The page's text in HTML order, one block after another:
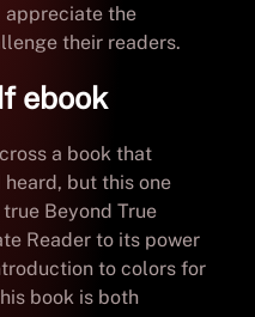
appreciate the
their readers.
ebook
a book that
but this one
Beyond True
Reader to its power
to colors for
book is both